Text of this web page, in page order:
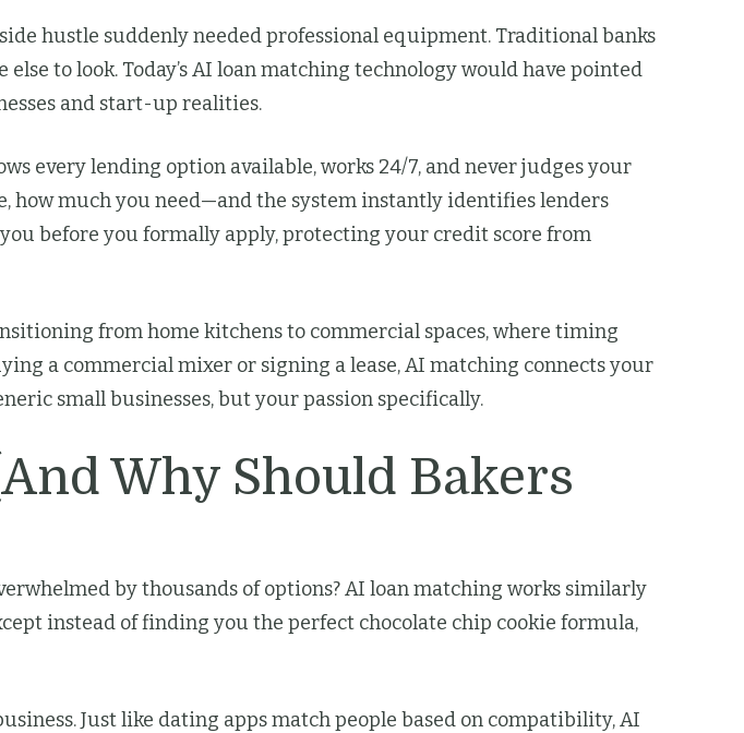
hustle suddenly needed professional equipment. Traditional banks
to look. Today’s AI loan matching technology would have pointed
and start-up realities.
every lending option available, works 24/7, and never judges your
much you need—and the system instantly identifies lenders
before you formally apply, protecting your credit score from
from home kitchens to commercial spaces, where timing
a commercial mixer or signing a lease, AI matching connects your
small businesses, but your passion specifically.
Why Should Bakers
by thousands of options? AI loan matching works similarly
instead of finding you the perfect chocolate chip cookie formula,
Just like dating apps match people based on compatibility, AI